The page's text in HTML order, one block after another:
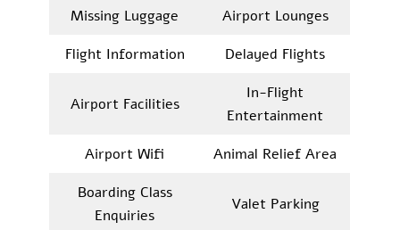
Missing Luggage
Airport Lounges
Flight Information
Delayed Flights
Airport Facilities
In-Flight
Entertainment
Airport Wifi
Animal Relief Area
Boarding Class
Enquiries
Valet Parking